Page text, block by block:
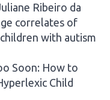
Ribeiro da
correlates of
with autism
Soon: How to
Child